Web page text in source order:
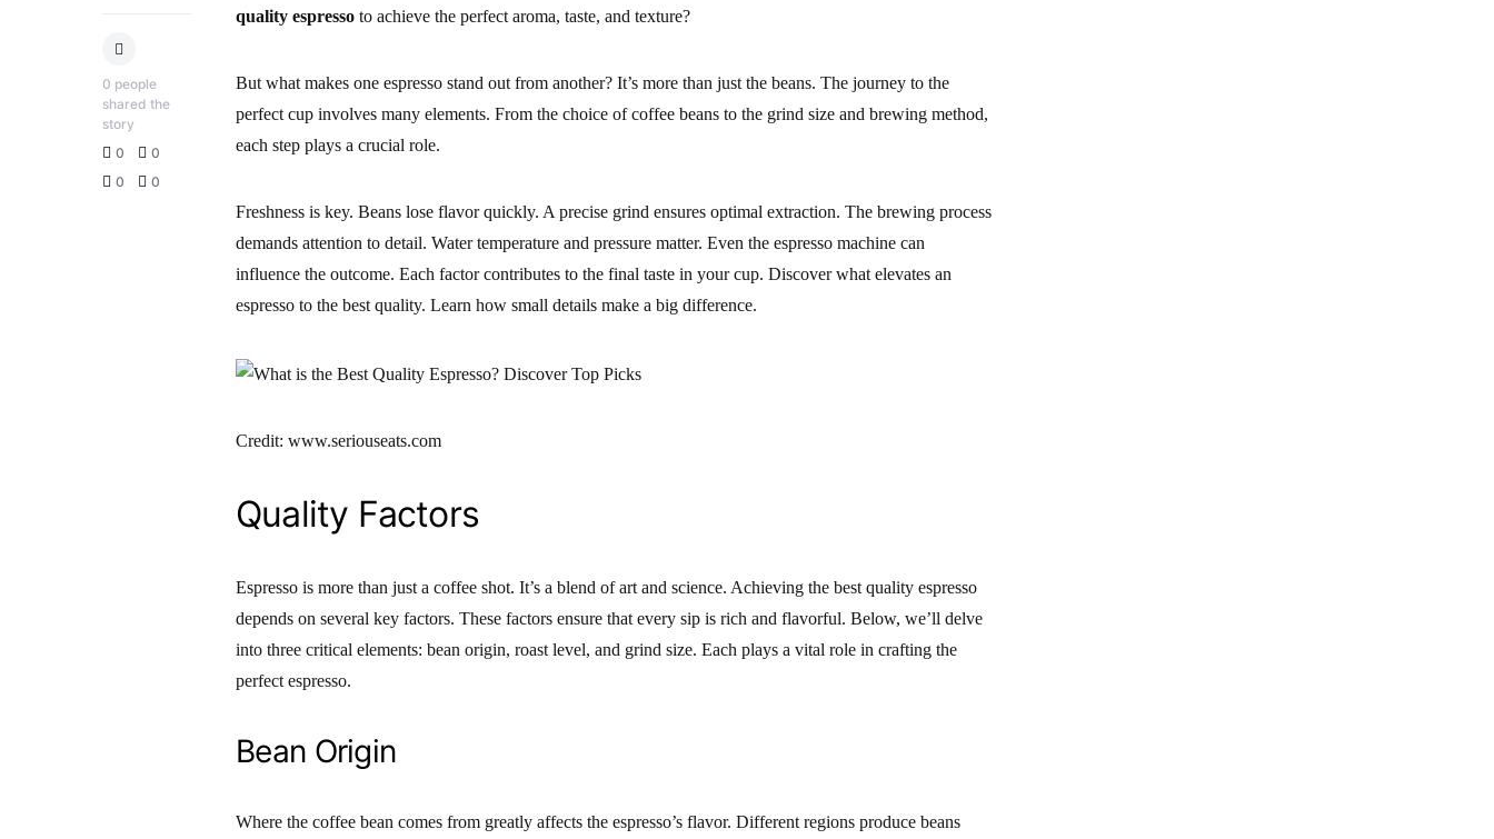
0 people
shared the
story
0
0
0
0
quality espresso to achieve the perfect aroma, taste, and texture?
But what makes one espresso stand out from another? It’s more than just the beans. The journey to the
perfect cup involves many elements. From the choice of coffee beans to the grind size and brewing method,
each step plays a crucial role.
Freshness is key. Beans lose flavor quickly. A precise grind ensures optimal extraction. The brewing process
demands attention to detail. Water temperature and pressure matter. Even the espresso machine can
influence the outcome. Each factor contributes to the final taste in your cup. Discover what elevates an
espresso to the best quality. Learn how small details make a big difference.
Credit: www.seriouseats.com
Quality Factors
Espresso is more than just a coffee shot. It’s a blend of art and science. Achieving the best quality espresso
depends on several key factors. These factors ensure that every sip is rich and flavorful. Below, we’ll delve
into three critical elements: bean origin, roast level, and grind size. Each plays a vital role in crafting the
perfect espresso.
Bean Origin
Where the coffee bean comes from greatly affects the espresso’s flavor. Different regions produce beans